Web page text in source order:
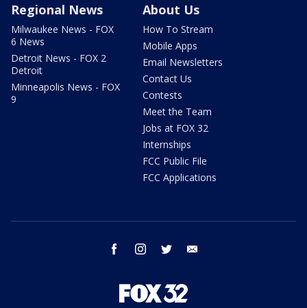
Regional News
Milwaukee News - FOX
6 News
Detroit News - FOX 2
Detroit
Minneapolis News - FOX
9
About Us
How To Stream
Mobile Apps
Email Newsletters
Contact Us
Contests
Meet the Team
Jobs at FOX 32
Internships
FCC Public File
FCC Applications
facebook instagram twitter